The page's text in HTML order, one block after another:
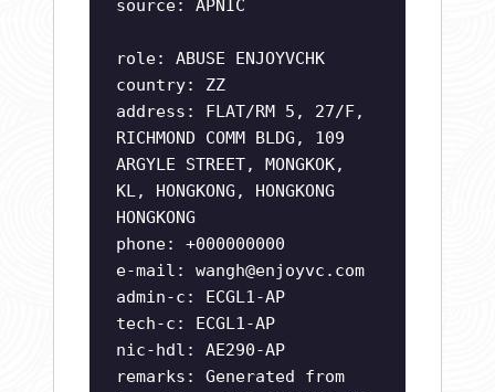
source: APNIC
role: ABUSE ENJOYVCHK
country: ZZ
address: FLAT/RM 5, 27/F,
RICHMOND COMM BLDG, 109
ARGYLE STREET, MONGKOK,
KL, HONGKONG, HONGKONG
HONGKONG
phone: +000000000
e-mail: wangh@enjoyvc.com
admin-c: ECGL1-AP
tech-c: ECGL1-AP
nic-hdl: AE290-AP
remarks: Generated from